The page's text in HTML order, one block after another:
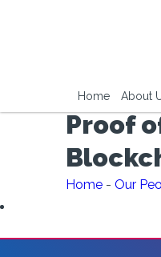
Home About
Proof
Home - Our